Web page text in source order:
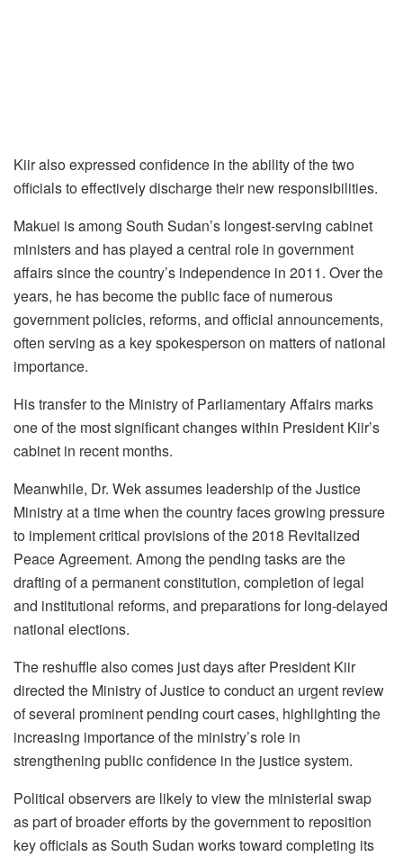
Kiir also expressed confidence in the ability of the two
officials to effectively discharge their new responsibilities.
Makuei is among South Sudan’s longest-serving cabinet
ministers and has played a central role in government
affairs since the country’s independence in 2011. Over the
years, he has become the public face of numerous
government policies, reforms, and official announcements,
often serving as a key spokesperson on matters of national
importance.
His transfer to the Ministry of Parliamentary Affairs marks
one of the most significant changes within President Kiir’s
cabinet in recent months.
Meanwhile, Dr. Wek assumes leadership of the Justice
Ministry at a time when the country faces growing pressure
to implement critical provisions of the 2018 Revitalized
Peace Agreement. Among the pending tasks are the
drafting of a permanent constitution, completion of legal
and institutional reforms, and preparations for long-delayed
national elections.
The reshuffle also comes just days after President Kiir
directed the Ministry of Justice to conduct an urgent review
of several prominent pending court cases, highlighting the
increasing importance of the ministry’s role in
strengthening public confidence in the justice system.
Political observers are likely to view the ministerial swap
as part of broader efforts by the government to reposition
key officials as South Sudan works toward completing its